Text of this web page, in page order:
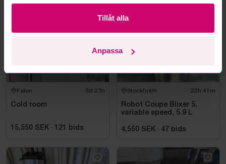
Tillåt alla
Anpassa
Falun 5d 23h
Cold room
15,550 SEK · 121 bids
Stockholm 22h 41m
Robot Coupe Blixer 5,
variable speed, 5.9 L
4,550 SEK · 47 bids